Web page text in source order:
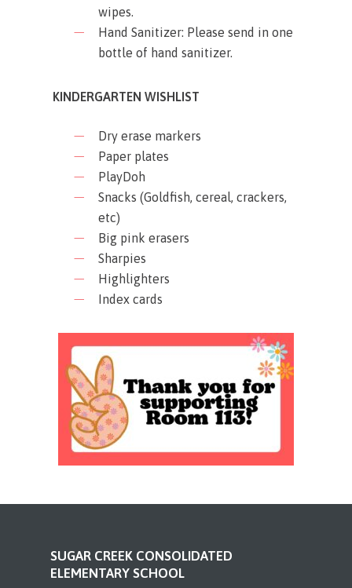
wipes.
Hand Sanitizer: Please send in one
bottle of hand sanitizer.
KINDERGARTEN WISHLIST
Dry erase markers
Paper plates
PlayDoh
Snacks (Goldfish, cereal, crackers,
etc)
Big pink erasers
Sharpies
Highlighters
Index cards
SUGAR CREEK CONSOLIDATED
ELEMENTARY SCHOOL